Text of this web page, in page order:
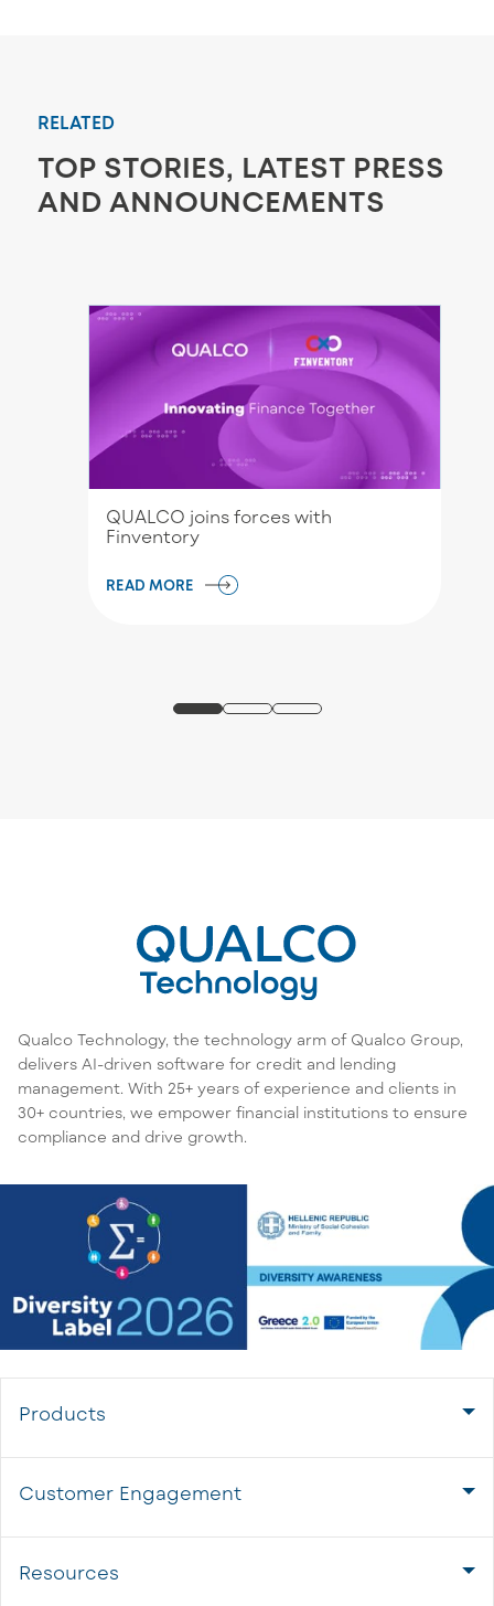
RELATED
TOP STORIES, LATEST PRESS
AND ANNOUNCEMENTS
QUALCO joins forces with
Finventory
READ MORE
Qualco Technology, the technology arm of Qualco Group,
delivers AI-driven software for credit and lending
management. With 25+ years of experience and clients in
30+ countries, we empower financial institutions to ensure
compliance and drive growth.
Products
Customer Engagement
Resources